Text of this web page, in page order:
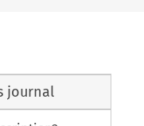
journal